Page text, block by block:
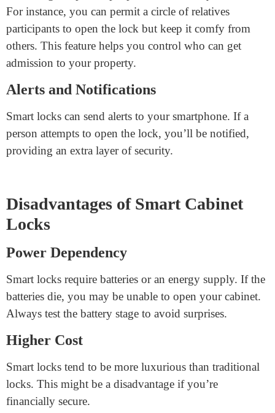
Smart locks are convenient. You can lock or unlock
them from your telephone and don’t need to carry a
key, allowing you to easily access your cabinets
without fumbling for keys.
Remote Access
Some smart locks allow you to manage them from
anywhere. For example, you could do it from your
telephone if you need to remember to fasten a cabinet.
Access Control
You can give specific people admission to your shelves.
participants to open the lock but keep it comfy from
others. This feature helps you control who can get
admission to your property.
Alerts and Notifications
Smart locks can send alerts to your smartphone. If a
person attempts to open the lock, you’ll be notified,
providing an extra layer of security.